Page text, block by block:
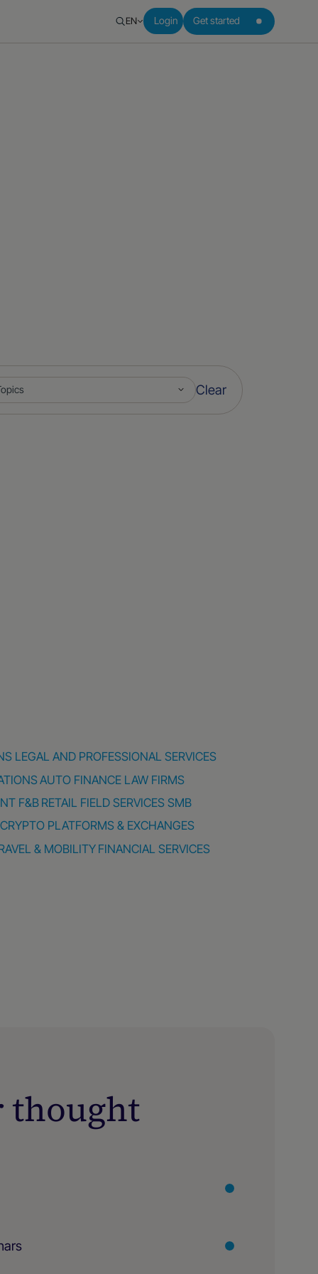
EN Login Get started
Clear
LEGAL AND PROFESSIONAL SERVICES
AUTO FINANCE LAW FIRMS
F&B RETAIL FIELD SERVICES SMB
CRYPTO PLATFORMS & EXCHANGES
& MOBILITY FINANCIAL SERVICES
thought